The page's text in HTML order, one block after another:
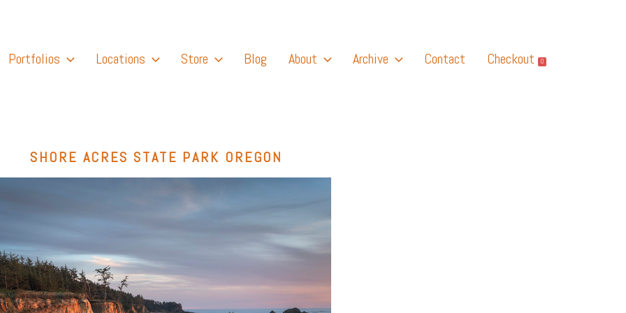
Portfolios Locations Store Blog About Archive Contact Checkout 0
SHORE ACRES STATE PARK OREGON